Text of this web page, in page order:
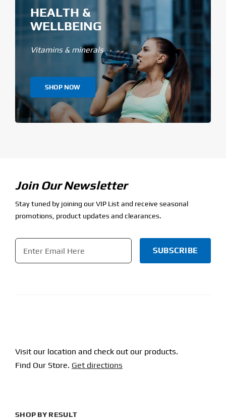
HEALTH &
WELLBEING
Vitamins & minerals
SHOP NOW
Join Our Newsletter
Stay tuned by joining our VIP List and receive seasonal
promotions, product updates and clearances.
Email
Visit our location and check out our products.
Find Our Store. Get directions
SHOP BY RESULT